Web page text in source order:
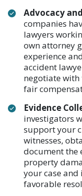
Advocacy
companies
lawyers
own attorney
experience
accident
negotiate
fair
Evidence
investigators
support your
witnesses,
document the
property
your case and
favorable